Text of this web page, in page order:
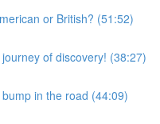
or British? (51:52)
of discovery! (38:27)
in the road (44:09)